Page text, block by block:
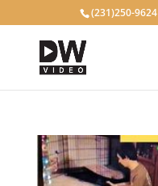
(231)250-9624